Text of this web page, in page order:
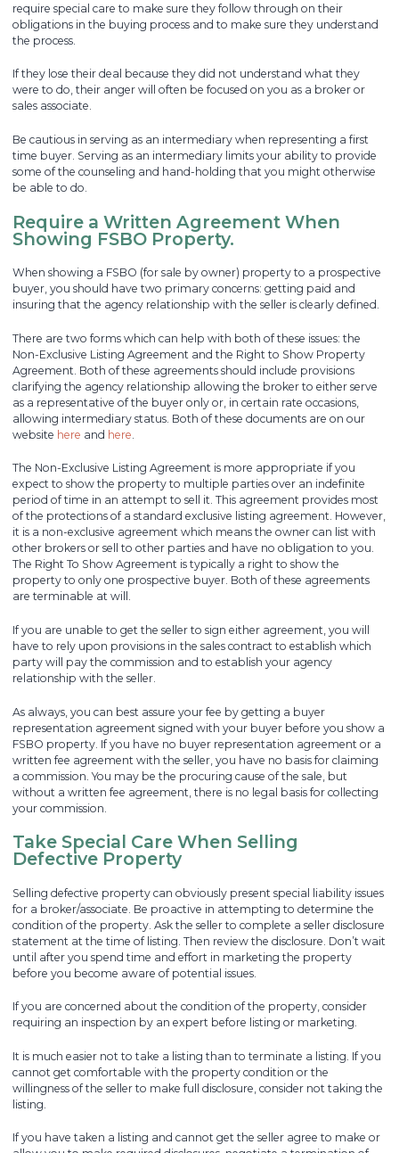
require special care to make sure they follow through on their
obligations in the buying process and to make sure they understand
the process.
If they lose their deal because they did not understand what they
were to do, their anger will often be focused on you as a broker or
sales associate.
Be cautious in serving as an intermediary when representing a first
time buyer. Serving as an intermediary limits your ability to provide
some of the counseling and hand-holding that you might otherwise
be able to do.
Require a Written Agreement When
Showing FSBO Property.
When showing a FSBO (for sale by owner) property to a prospective
buyer, you should have two primary concerns: getting paid and
insuring that the agency relationship with the seller is clearly defined.
There are two forms which can help with both of these issues: the
Non-Exclusive Listing Agreement and the Right to Show Property
Agreement. Both of these agreements should include provisions
clarifying the agency relationship allowing the broker to either serve
as a representative of the buyer only or, in certain rate occasions,
allowing intermediary status. Both of these documents are on our
website here and here
The Non-Exclusive Listing Agreement is more appropriate if you
expect to show the property to multiple parties over an indefinite
period of time in an attempt to sell it. This agreement provides most
of the protections of a standard exclusive listing agreement. However,
it is a non-exclusive agreement which means the owner can list with
other brokers or sell to other parties and have no obligation to you.
The Right To Show Agreement is typically a right to show the
property to only one prospective buyer. Both of these agreements
are terminable at will.
If you are unable to get the seller to sign either agreement, you will
have to rely upon provisions in the sales contract to establish which
party will pay the commission and to establish your agency
relationship with the seller.
As always, you can best assure your fee by getting a buyer
representation agreement signed with your buyer before you show a
FSBO property. If you have no buyer representation agreement or a
written fee agreement with the seller, you have no basis for claiming
a commission. You may be the procuring cause of the sale, but
without a written fee agreement, there is no legal basis for collecting
your commission.
Take Special Care When Selling
Defective Property
Selling defective property can obviously present special liability issues
for a broker/associate. Be proactive in attempting to determine the
condition of the property. Ask the seller to complete a seller disclosure
statement at the time of listing. Then review the disclosure. Don’t wait
until after you spend time and effort in marketing the property
before you become aware of potential issues.
If you are concerned about the condition of the property, consider
requiring an inspection by an expert before listing or marketing.
It is much easier not to take a listing than to terminate a listing. If you
cannot get comfortable with the property condition or the
willingness of the seller to make full disclosure, consider not taking the
listing.
If you have taken a listing and cannot get the seller agree to make or